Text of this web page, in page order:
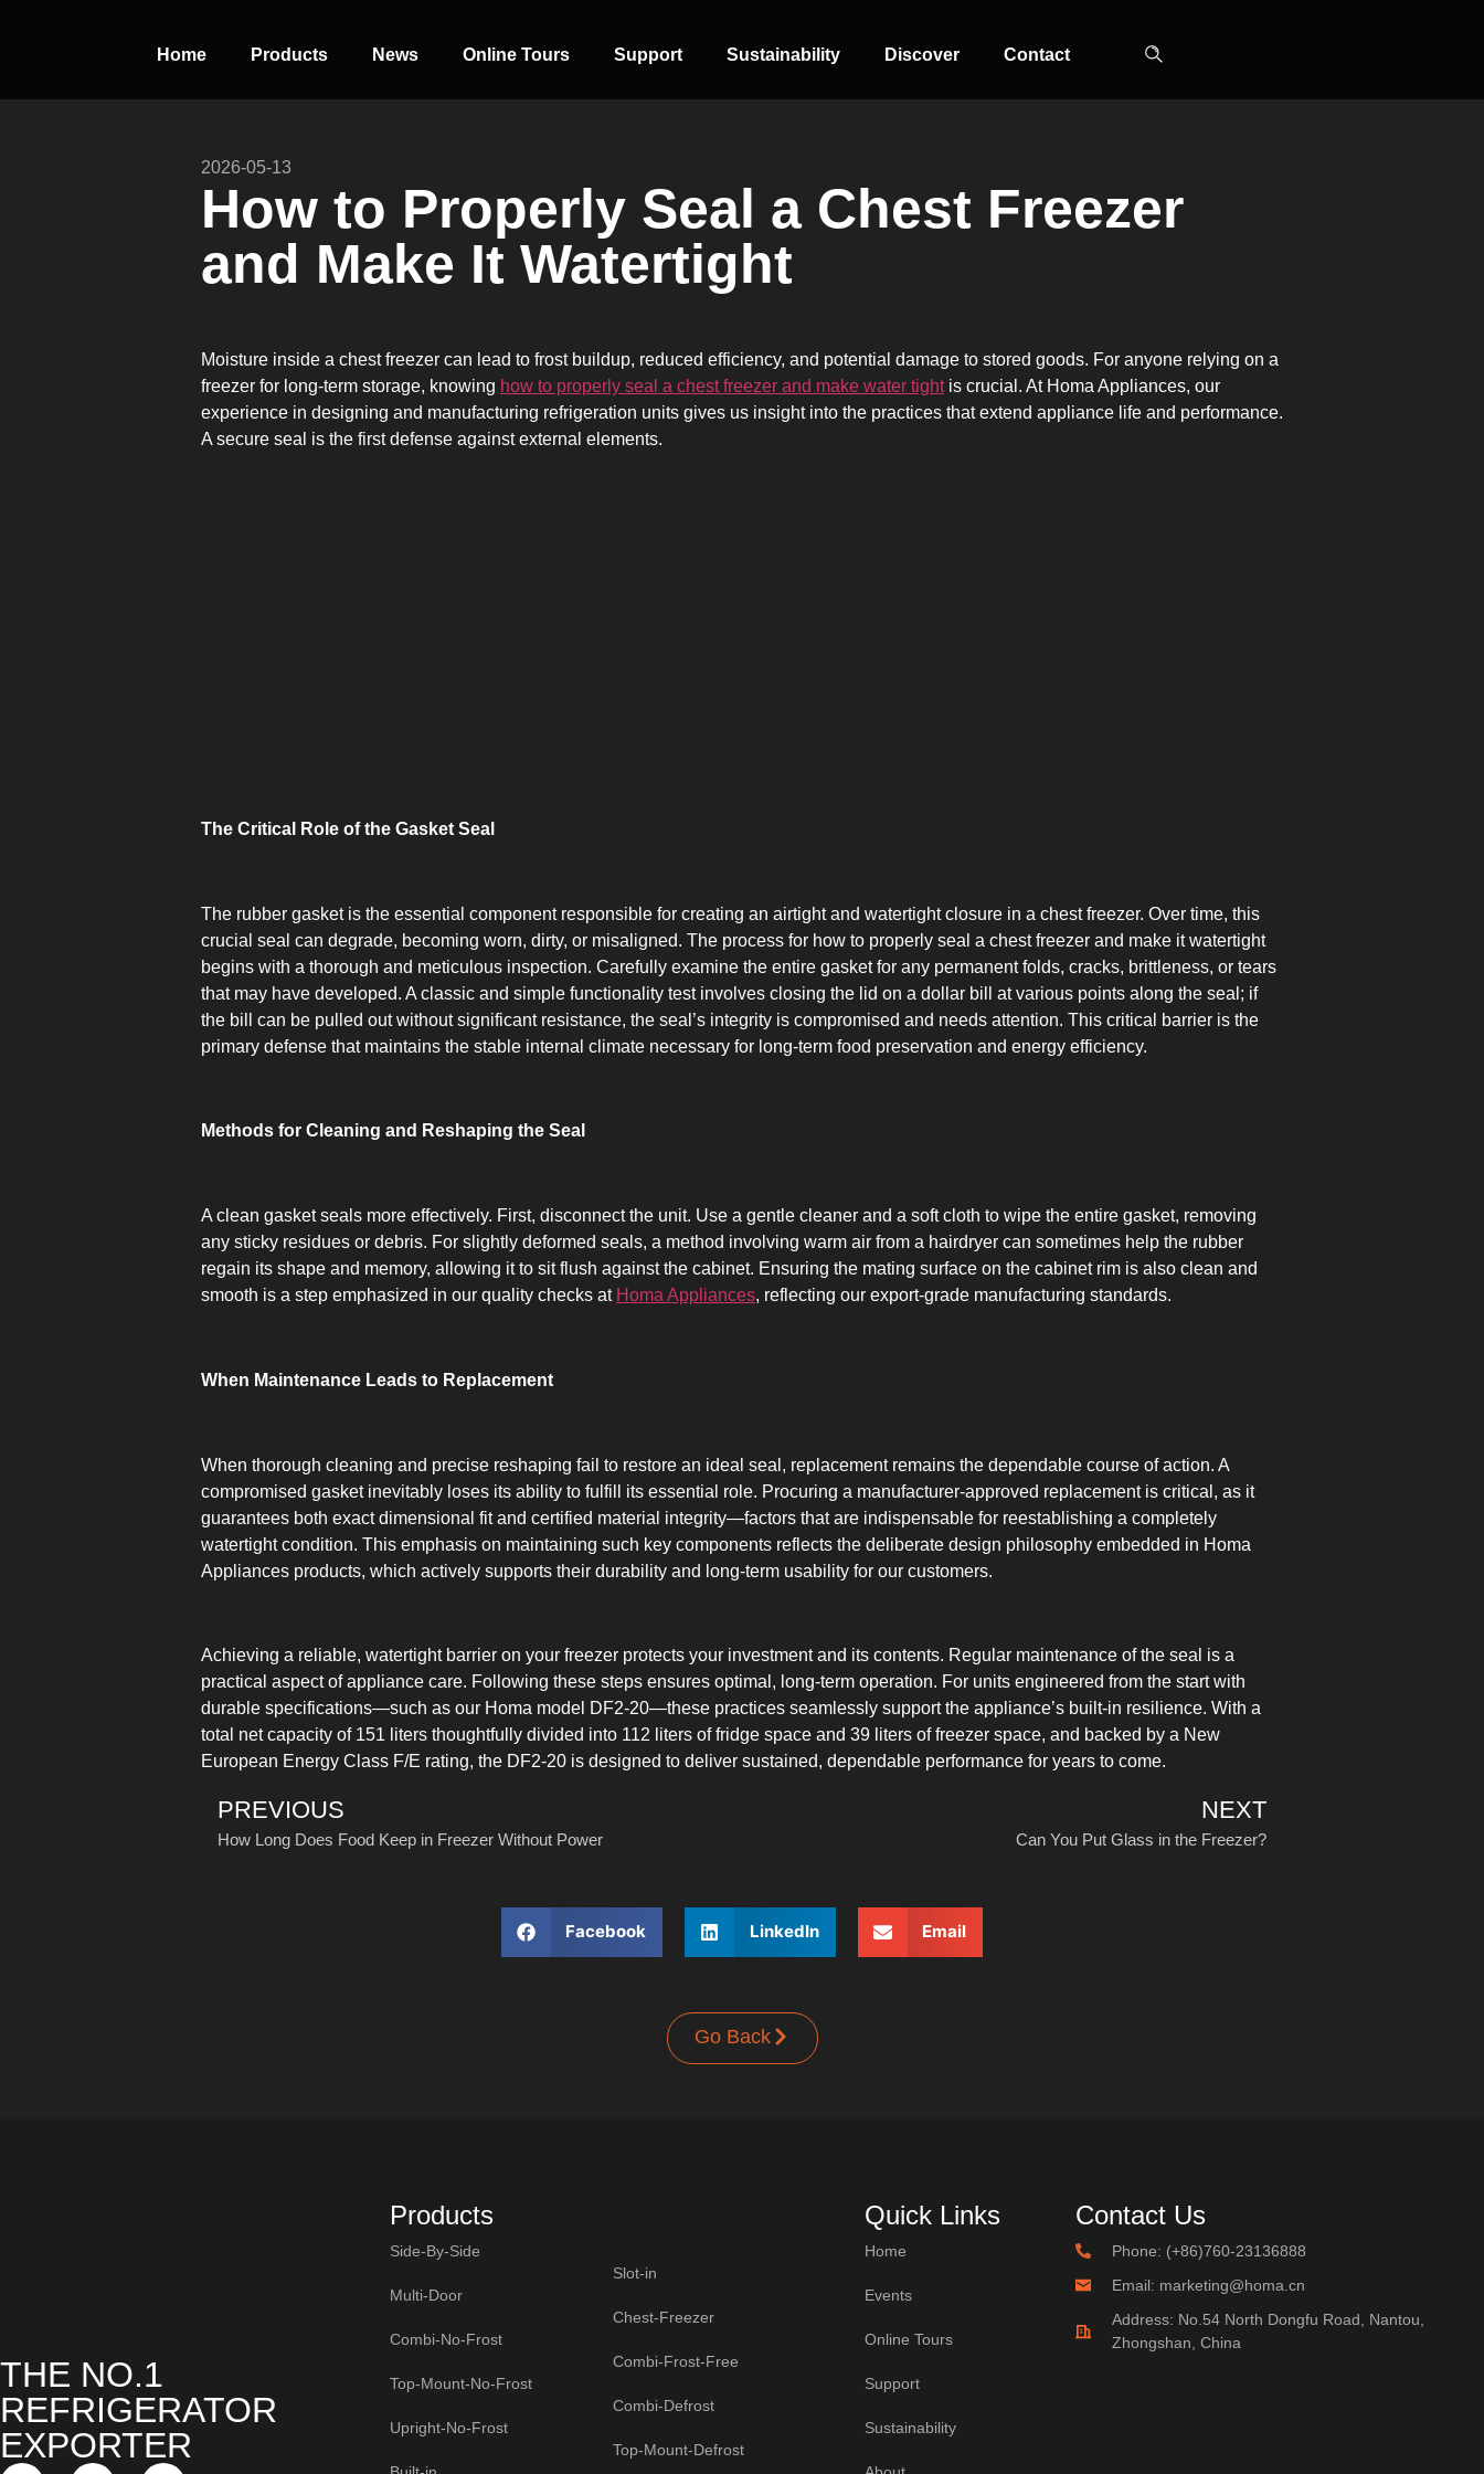
Home Products News Online Tours Support Sustainability Discover Contact
PERFECT
SLOT-IN
The Home Perfect Solution
FROST
FROST
FROST
2026-05-13
How to Properly Seal a Chest Freezer
and Make It Watertight
Moisture inside a chest freezer can lead to frost buildup, reduced efficiency, and potential damage to stored goods. For anyone relying on a
freezer for long-term storage, knowing how to properly seal a chest freezer and make water tightis crucial. At Homa Appliances, our
experience in designing and manufacturing refrigeration units gives us insight into the practices that extend appliance life and performance.
A secure seal is the first defense against external elements.
The Critical Role of the Gasket Seal
The rubber gasket is the essential component responsible for creating an airtight and watertight closure in a chest freezer. Over time, this
crucial seal can degrade, becoming worn, dirty, or misaligned. The process for how to properly seal a chest freezer and make it watertight
begins with a thorough and meticulous inspection. Carefully examine the entire gasket for any permanent folds, cracks, brittleness, or tears
that may have developed. A classic and simple functionality test involves closing the lid on a dollar bill at various points along the seal; if
the bill can be pulled out without significant resistance, the seal’s integrity is compromised and needs attention. This critical barrier is the
primary defense that maintains the stable internal climate necessary for long-term food preservation and energy efficiency.
Methods for Cleaning and Reshaping the Seal
A clean gasket seals more effectively. First, disconnect the unit. Use a gentle cleaner and a soft cloth to wipe the entire gasket, removing
any sticky residues or debris. For slightly deformed seals, a method involving warm air from a hairdryer can sometimes help the rubber
regain its shape and memory, allowing it to sit flush against the cabinet. Ensuring the mating surface on the cabinet rim is also clean and
smooth is a step emphasized in our quality checks at Homa Appliances, reflecting our export-grade manufacturing standards.
When Maintenance Leads to Replacement
When thorough cleaning and precise reshaping fail to restore an ideal seal, replacement remains the dependable course of action. A
compromised gasket inevitably loses its ability to fulfill its essential role. Procuring a manufacturer-approved replacement is critical, as it
guarantees both exact dimensional fit and certified material integrity—factors that are indispensable for reestablishing a completely
watertight condition. This emphasis on maintaining such key components reflects the deliberate design philosophy embedded in Homa
Appliances products, which actively supports their durability and long-term usability for our customers.
Achieving a reliable, watertight barrier on your freezer protects your investment and its contents. Regular maintenance of the seal is a
practical aspect of appliance care. Following these steps ensures optimal, long-term operation. For units engineered from the start with
durable specifications—such as our Homa model DF2-20—these practices seamlessly support the appliance’s built-in resilience. With a
total net capacity of 151 liters thoughtfully divided into 112 liters of fridge space and 39 liters of freezer space, and backed by a New
European Energy Class F/E rating, the DF2-20 is designed to deliver sustained, dependable performance for years to come.
PREVIOUS
How Long Does Food Keep in Freezer Without Power
NEXT
Can You Put Glass in the Freezer?
Facebook LinkedIn Email
Go Back
THE NO.1
REFRIGERATOR
EXPORTER
Products
Side-By-Side
Multi-Door
Combi-No-Frost
Top-Mount-No-Frost
Upright-No-Frost
Slot-in
Chest-Freezer
Combi-Frost-Free
Combi-Defrost
Top-Mount-Defrost
Quick Links
Home
Events
Online Tours
Support
Sustainability
Contact Us
Phone: (+86)760-23136888
Email: marketing@homa.cn
Address: No.54 North Dongfu Road, Nantou,
Zhongshan, China